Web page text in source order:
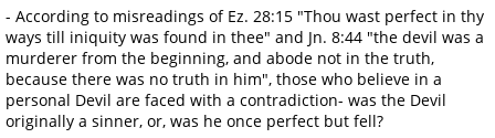
- According to misreadings of Ez. 28:15 "Thou wast perfect in thy
ways till iniquity was found in thee" and Jn. 8:44 "the devil was a
murderer from the beginning, and abode not in the truth,
because there was no truth in him", those who believe in a
personal Devil are faced with a contradiction- was the Devil
originally a sinner, or, was he once perfect but fell?